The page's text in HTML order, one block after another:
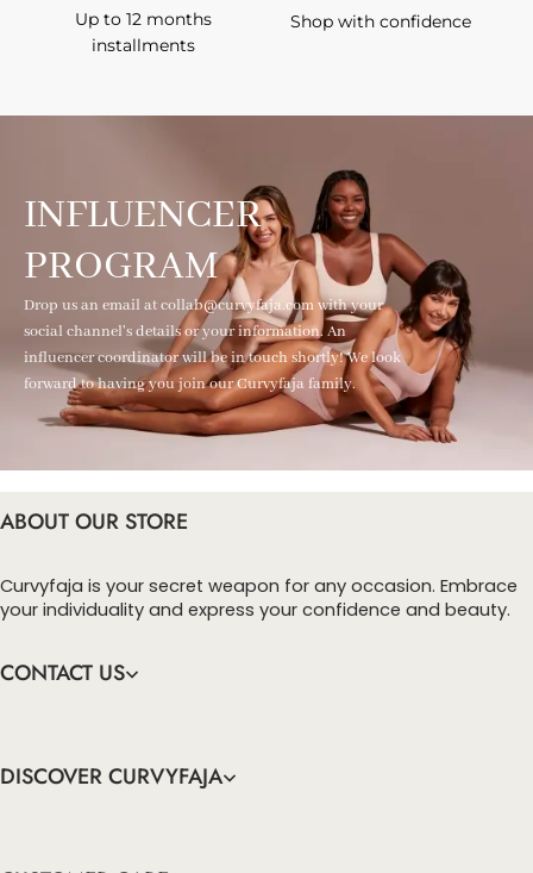
Up to 12 months
installments
Shop with confidence
INFLUENCER
PROGRAM
Drop us an email at collab@curvyfaja.com with your
social channel's details or your information. An
influencer coordinator will be in touch shortly! We look
forward to having you join our Curvyfaja family.
ABOUT OUR STORE
Curvyfaja is your secret weapon for any occasion. Embrace
your individuality and express your confidence and beauty.
CONTACT US
DISCOVER CURVYFAJA